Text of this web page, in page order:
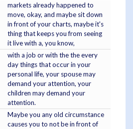
markets already happened to
move, okay, and maybe sit down
in front of your charts, maybe it's
thing that keeps you from seeing
it live with a, you know,
with a job or with the the every
day things that occur in your
personal life, your spouse may
demand your attention, your
children may demand your
attention.
Maybe you any old circumstance
causes you to not be in front of